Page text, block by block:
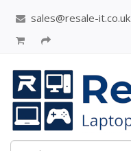
sales@resale-it.co.uk